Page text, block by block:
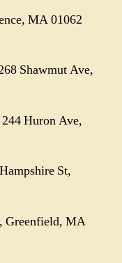
MA 01062
Shawmut Ave,
244 Huron Ave,
St,
Greenfield, MA